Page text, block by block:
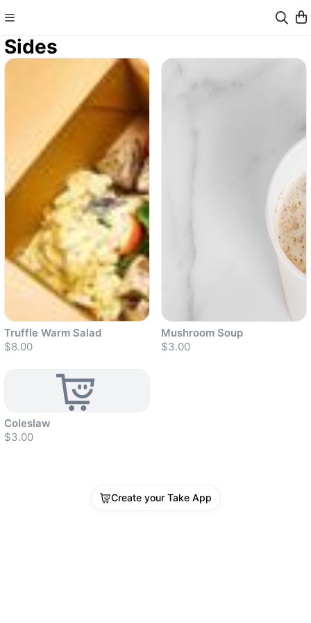
Sides
Sold out
Truffle Warm Salad
$8.00
Mushroom Soup
$3.00
Sold out
Coleslaw
$3.00
Create your Take App